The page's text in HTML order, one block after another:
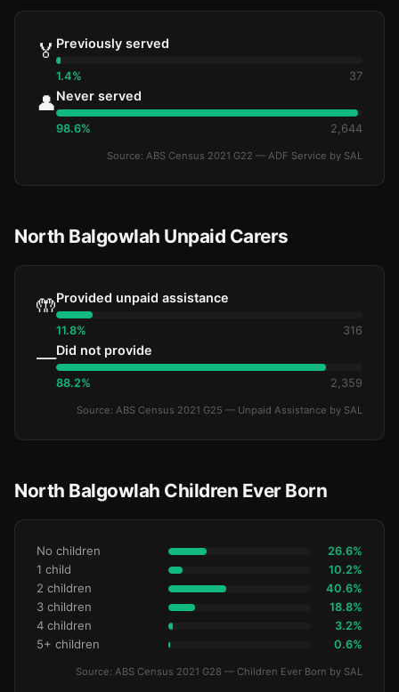
🏅 Previously served
1.4% 37
👤Never served
98.6% 2,644
Source: ABS Census 2021 G22 — ADF Service by SAL
North Balgowlah Unpaid Carers
🤲Provided unpaid assistance
11.8% 316
—Did not provide
88.2% 2,359
Source: ABS Census 2021 G25 — Unpaid Assistance by SAL
North Balgowlah Children Ever Born
No children 26.6%
1 child 10.2%
2 children 40.6%
3 children 18.8%
4 children 3.2%
5+ children 0.6%
Source: ABS Census 2021 G28 — Children Ever Born by SAL